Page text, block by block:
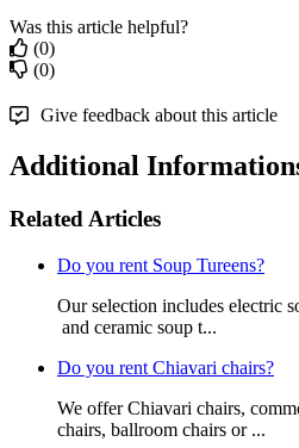
Was this article helpful?
(0)
(0)
Give feedback about this article
Additional
Related Articles
Do you rent Soup Tureens?
Our selection includes electric
and ceramic soup t...
Do you rent Chiavari chairs?
We offer Chiavari chairs,
chairs, ballroom chairs or ...